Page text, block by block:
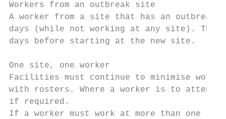
Workers from an outbreak site
A worker from a site that has an outbreak
days (while not working at any site).
days before starting at the new site.
One site, one worker
Facilities must continue to minimise
with rosters. Where a worker is to attend
if required.
If a worker must work at more than one